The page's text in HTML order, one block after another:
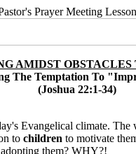
Prayer Meeting
AMIDST OBSTACLES
The Temptation To
(Joshua 22:1-34)
Evangelical climate.
to children to motivate
them? WHY?!